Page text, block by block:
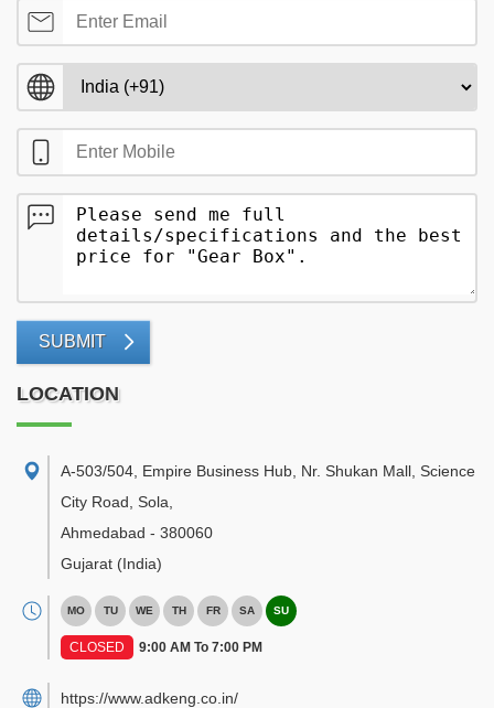
SUBMIT
LOCATION
A-503/504, Empire Business Hub, Nr. Shukan Mall, Science
City Road, Sola
Ahmedabad - 380060
Gujarat (India)
MO TU WE TH FR SA SU
CLOSED 9:00 AM To 7:00 PM
https://www.adkeng.co.in/